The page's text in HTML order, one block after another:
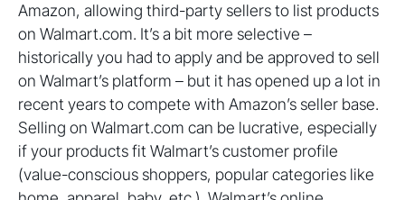
Amazon, allowing third-party sellers to list products
on Walmart.com. It’s a bit more selective –
historically you had to apply and be approved to sell
on Walmart’s platform – but it has opened up a lot in
recent years to compete with Amazon’s seller base.
Selling on Walmart.com can be lucrative, especially
if your products fit Walmart’s customer profile
(value-conscious shoppers, popular categories like